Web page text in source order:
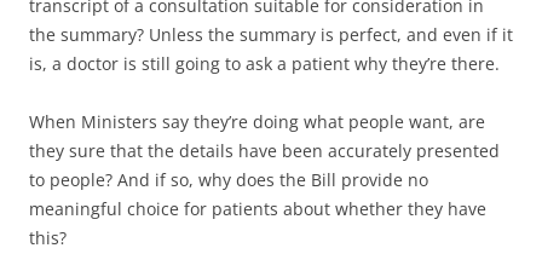
transcript of a consultation suitable for consideration in
the summary? Unless the summary is perfect, and even if it
is, a doctor is still going to ask a patient why they’re there.
When Ministers say they’re doing what people want, are
they sure that the details have been accurately presented
to people? And if so, why does the Bill provide no
meaningful choice for patients about whether they have
this?